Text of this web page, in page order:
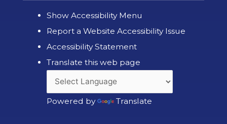
Show Accessibility Menu
Report a Website Accessibility Issue
Accessibility Statement
Translate this web page
Powered by Translate